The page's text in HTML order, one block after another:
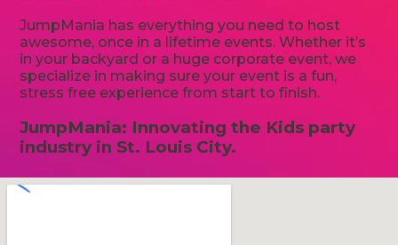
JumpMania has everything you need to host
awesome, once in a lifetime events. Whether it’s
in your backyard or a huge corporate event, we
specialize in making sure your event is a fun,
stress free experience from start to finish.
JumpMania: Innovating the Kids party
industry in St. Louis City.